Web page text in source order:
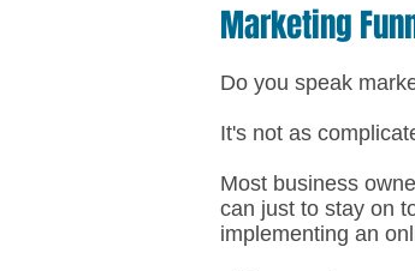
Marketing
Do you speak
It's not as
Most business
can just to stay on
implementing an